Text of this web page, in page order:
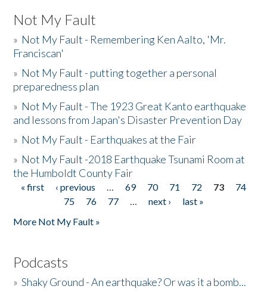
Not My Fault
» Not My Fault - Remembering Ken Aalto, 'Mr.
Franciscan'
» Not My Fault - putting together a personal
preparedness plan
» Not My Fault - The 1923 Great Kanto earthquake
and lessons from Japan's Disaster Prevention Day
» Not My Fault - Earthquakes at the Fair
» Not My Fault -2018 Earthquake Tsunami Room at
the Humboldt County Fair
Pages
« first ‹ previous … 69 70 71 72 73
74
75
76 77 … next ›
last »
More Not My Fault »
Podcasts
»Shaky Ground - An earthquake? Or was it a bomb...